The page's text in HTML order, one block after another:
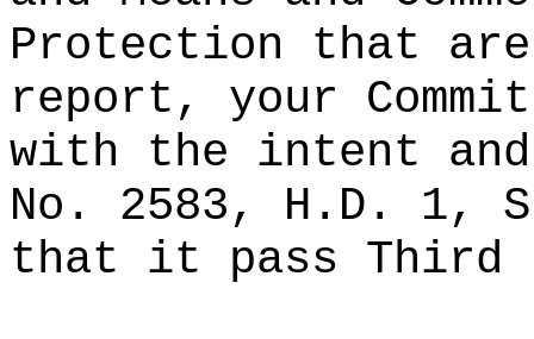
Protection that
report, your
with the intent
No. 2583, H.D. 1,
that it pass Third